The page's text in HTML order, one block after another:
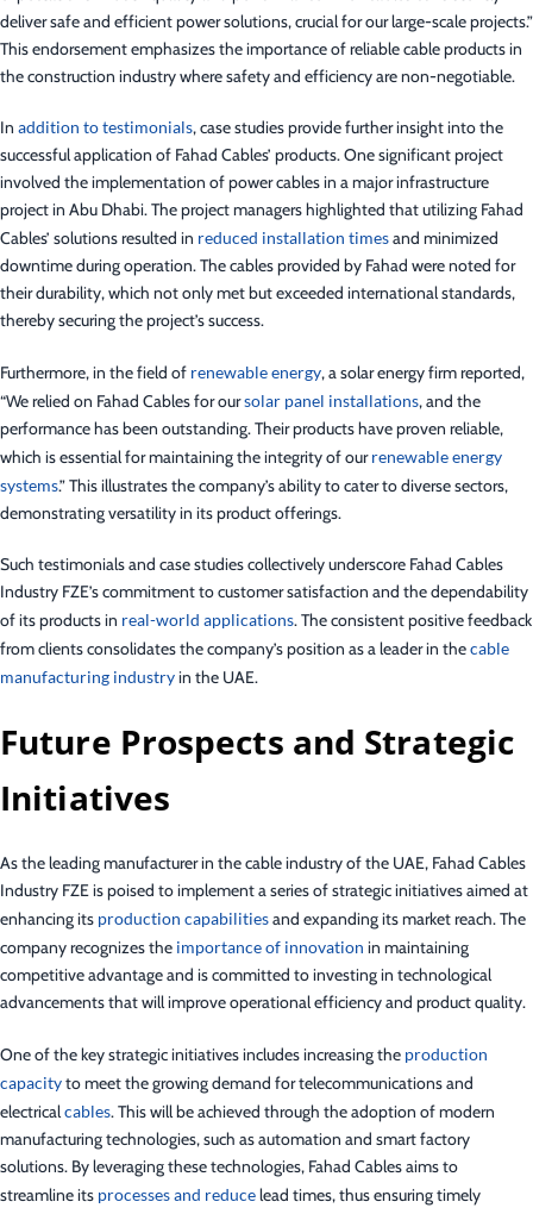
deliver safe and efficient power solutions, crucial for our large-scale projects.”
This endorsement emphasizes the importance of reliable cable products in
the construction industry where safety and efficiency are non-negotiable.
In addition to testimonials, case studies provide further insight into the
successful application of Fahad Cables’ products. One significant project
involved the implementation of power cables in a major infrastructure
project in Abu Dhabi. The project managers highlighted that utilizing Fahad
Cables’ solutions resulted in reduced installation timesand minimized
downtime during operation. The cables provided by Fahad were noted for
their durability, which not only met but exceeded international standards,
thereby securing the project’s success.
Furthermore, in the field of renewable energy, a solar energy firm reported,
“We relied on Fahad Cables for oursolar panel installations, and the
performance has been outstanding. Their products have proven reliable,
which is essential for maintaining the integrity of ourrenewable energy
systems.” This illustrates the company’s ability to cater to diverse sectors,
demonstrating versatility in its product offerings.
Such testimonials and case studies collectively underscore Fahad Cables
Industry FZE’s commitment to customer satisfaction and the dependability
of its products in real-world applications. The consistent positive feedback
from clients consolidates the company’s position as a leader in thecable
manufacturing industryin the UAE.
Future Prospects and Strategic
Initiatives
As the leading manufacturer in the cable industry of the UAE, Fahad Cables
Industry FZE is poised to implement a series of strategic initiatives aimed at
enhancing its production capabilitiesand expanding its market reach. The
company recognizes the importance of innovation in maintaining
competitive advantage and is committed to investing in technological
advancements that will improve operational efficiency and product quality.
One of the key strategic initiatives includes increasing the production
capacityto meet the growing demand for telecommunications and
electricalcables. This will be achieved through the adoption of modern
manufacturing technologies, such as automation and smart factory
solutions. By leveraging these technologies, Fahad Cables aims to
streamline its processes and reducelead times, thus ensuring timely